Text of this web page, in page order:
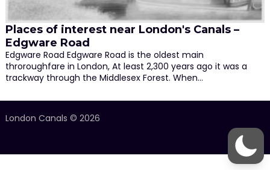
Places of interest near London's Canals –
Edgware Road
Edgware Road Edgware Road is the oldest main
throroughfare in London, At least 2,300 years ago it was a
trackway through the Middlesex Forest. When…
London Canals © 2026